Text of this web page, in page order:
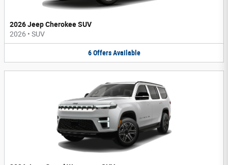
2026 Jeep Cherokee SUV
2026 • SUV
6 Offers Available